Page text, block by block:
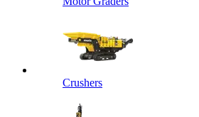
Crushers